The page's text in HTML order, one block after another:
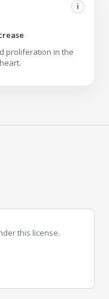
i
proliferation in the
this license.